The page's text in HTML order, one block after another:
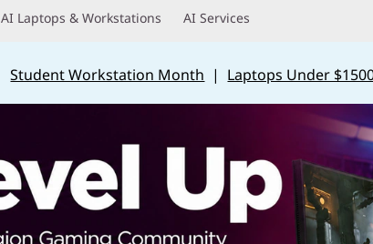
AI Laptops & Workstations AI Services
Student Workstation Month | Laptops Under